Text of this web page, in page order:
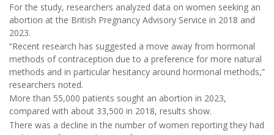
For the study, researchers analyzed data on women seeking an
abortion at the British Pregnancy Advisory Service in 2018 and
2023.
“Recent research has suggested a move away from hormonal
methods of contraception due to a preference for more natural
methods and in particular hesitancy around hormonal methods,”
researchers noted.
More than 55,000 patients sought an abortion in 2023,
compared with about 33,500 in 2018, results show.
There was a decline in the number of women reporting they had